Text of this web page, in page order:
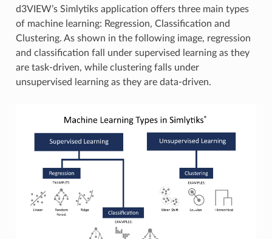
d3VIEW’s Simlytiks application offers three main types
of machine learning: Regression, Classification and
Clustering. As shown in the following image, regression
and classification fall under supervised learning as they
are task-driven, while clustering falls under
unsupervised learning as they are data-driven.